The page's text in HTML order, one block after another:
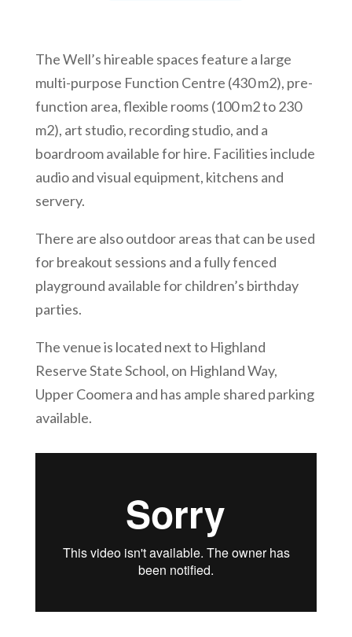
The Well’s hireable spaces feature a large
multi-purpose Function Centre (430 m2), pre-
function area, flexible rooms (100 m2 to 230
m2), art studio, recording studio, and a
boardroom available for hire. Facilities include
audio and visual equipment, kitchens and
servery.
There are also outdoor areas that can be used
for breakout sessions and a fully fenced
playground available for children’s birthday
parties.
The venue is located next to Highland
Reserve State School, on Highland Way,
Upper Coomera and has ample shared parking
available.